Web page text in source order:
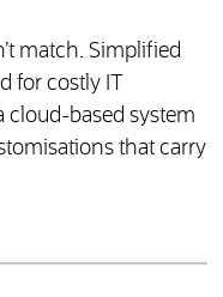
match. Simplified
for costly IT
cloud-based system
that carry